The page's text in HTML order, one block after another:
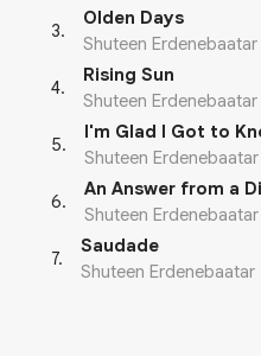
3.
Olden Days
Shuteen Erdenebaatar
4.
Rising Sun
Shuteen Erdenebaatar
5.
I'm Glad I Got to
Shuteen Erdenebaatar
6.
An Answer from a
Shuteen Erdenebaatar
7.
Saudade
Shuteen Erdenebaatar